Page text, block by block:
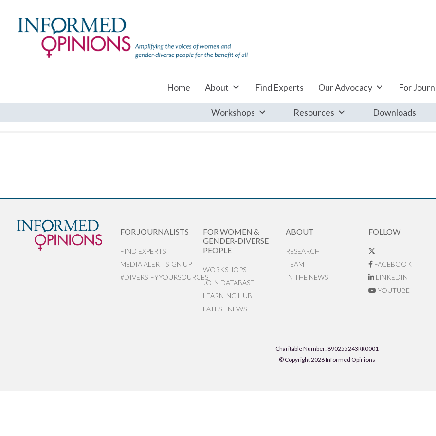
Home About Find Experts Our Advocacy For
Workshops Resources Downloads
FOR JOURNALISTS
FIND EXPERTS
MEDIA ALERT SIGN UP
#DIVERSIFYYOURSOURCES
FOR WOMEN &
GENDER-DIVERSE
PEOPLE
WORKSHOPS
JOIN DATABASE
LEARNING HUB
LATEST NEWS
ABOUT
RESEARCH
TEAM
IN THE NEWS
FOLLOW
FACEBOOK
LINKEDIN
YOUTUBE
Charitable Number: 890255243RR0001
© Copyright 2026 Informed Opinions